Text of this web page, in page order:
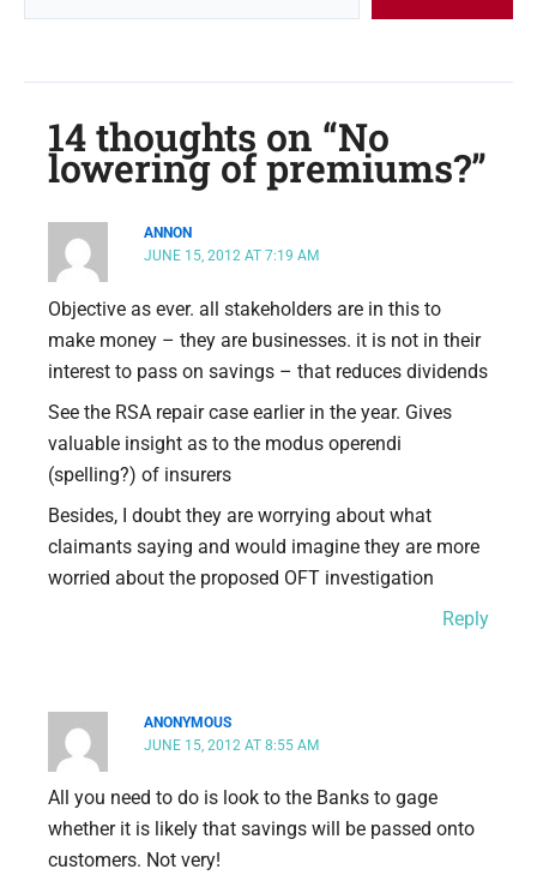
14 thoughts on “No
lowering of premiums?”
ANNON
JUNE 15, 2012 AT 7:19 AM
Objective as ever. all stakeholders are in this to
make money – they are businesses. it is not in their
interest to pass on savings – that reduces dividends
See the RSA repair case earlier in the year. Gives
valuable insight as to the modus operendi
(spelling?) of insurers
Besides, I doubt they are worrying about what
claimants saying and would imagine they are more
worried about the proposed OFT investigation
Reply
ANONYMOUS
JUNE 15, 2012 AT 8:55 AM
All you need to do is look to the Banks to gage
whether it is likely that savings will be passed onto
customers. Not very!